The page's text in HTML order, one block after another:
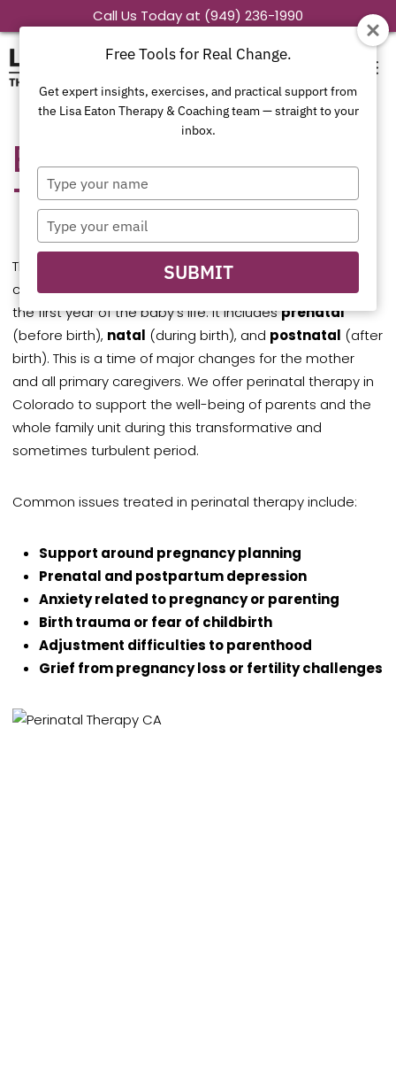
to
Call Us Today at (949) 236-1990
Exploring Perinatal
Therapy in Colorado
The perinatal period refers to the period around
childbirth, from the start of pregnancy through about
the first year of the baby’s life. It includesprenatal
(before birth), natal (during birth), and postnatal (after
birth). This is a time of major changes for the mother
and all primary caregivers. We offer perinatal therapy in
Colorado to support the well-being of parents and the
whole family unit during this transformative and
sometimes turbulent period.
Common issues treated in perinatal therapy include:
Support around pregnancy planning
Prenatal and postpartum depression
Anxiety related to pregnancy or parenting
Birth trauma or fear of childbirth
Adjustment difficulties to parenthood
Grief from pregnancy loss or fertility challenges
Free Tools for Real Change.
Get expert insights, exercises, and practical support from
the Lisa Eaton Therapy & Coaching team — straight to your
inbox.
Type
your
name
Type
your
email
SUBMIT